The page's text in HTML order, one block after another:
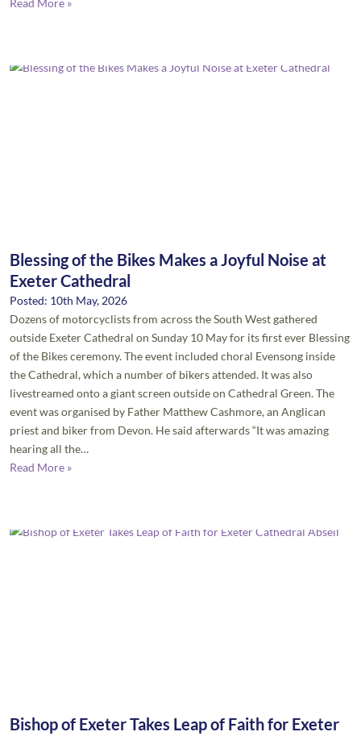
Read More »
Blessing of the Bikes Makes a Joyful Noise at
Exeter Cathedral
Posted: 10th May, 2026
Dozens of motorcyclists from across the South West gathered
outside Exeter Cathedral on Sunday 10 May for its first ever Blessing
of the Bikes ceremony. The event included choral Evensong inside
the Cathedral, which a number of bikers attended. It was also
livestreamed onto a giant screen outside on Cathedral Green. The
event was organised by Father Matthew Cashmore, an Anglican
priest and biker from Devon. He said afterwards “It was amazing
hearing all the…
Read More »
Bishop of Exeter Takes Leap of Faith for Exeter